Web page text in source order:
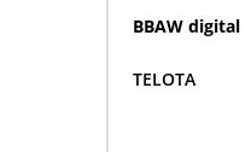
BBAW digital
TELOTA